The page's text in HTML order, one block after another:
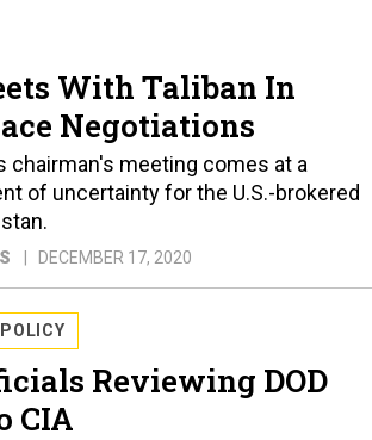
With Taliban In
Negotiations
chairman's meeting comes at a
of uncertainty for the U.S.-brokered
DECEMBER 17, 2020
POLICY
Reviewing DOD
CIA